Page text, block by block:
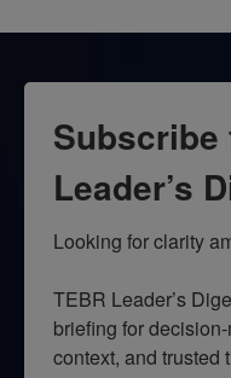
Subscribe
Leader’s
Looking for clarity
TEBR Leader’s
briefing for
context, and trusted